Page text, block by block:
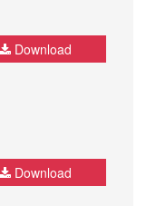
Download
Download